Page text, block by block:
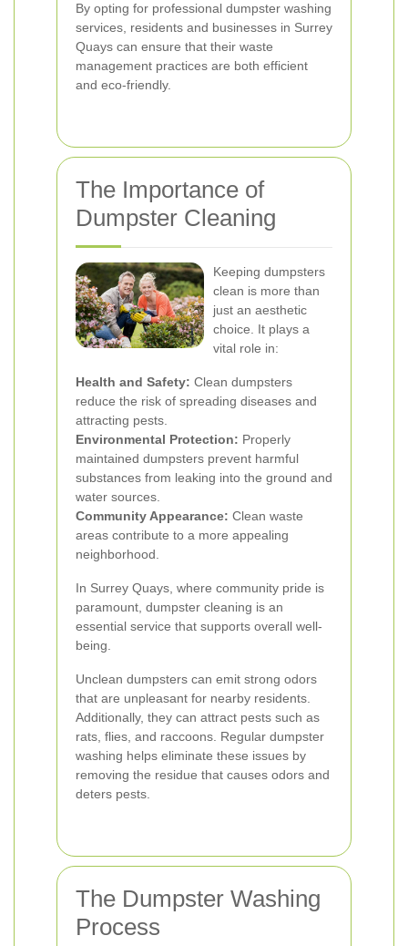
By opting for professional dumpster washing
services, residents and businesses in Surrey
Quays can ensure that their waste
management practices are both efficient
and eco-friendly.
The Importance of
Dumpster Cleaning
Keeping dumpsters
clean is more than
just an aesthetic
choice. It plays a
vital role in:
Health and Safety: Clean dumpsters
reduce the risk of spreading diseases and
attracting pests.
Environmental Protection: Properly
maintained dumpsters prevent harmful
substances from leaking into the ground and
water sources.
Community Appearance: Clean waste
areas contribute to a more appealing
neighborhood.
In Surrey Quays, where community pride is
paramount, dumpster cleaning is an
essential service that supports overall well-
being.
Unclean dumpsters can emit strong odors
that are unpleasant for nearby residents.
Additionally, they can attract pests such as
rats, flies, and raccoons. Regular dumpster
washing helps eliminate these issues by
removing the residue that causes odors and
deters pests.
The Dumpster Washing
Process